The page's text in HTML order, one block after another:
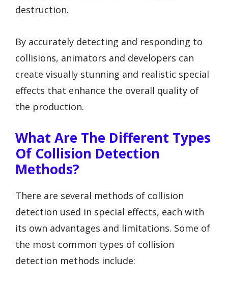
destruction.
By accurately detecting and responding to
collisions, animators and developers can
create visually stunning and realistic special
effects that enhance the overall quality of
the production.
What Are The Different Types
Of Collision Detection
Methods?
There are several methods of collision
detection used in special effects, each with
its own advantages and limitations. Some of
the most common types of collision
detection methods include: